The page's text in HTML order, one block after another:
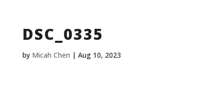
DSC_0335
by Micah Chen | Aug 10, 2023